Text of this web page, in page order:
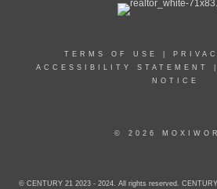
TERMS OF USE
ACCESSIBILITY STATEMENT
NOTICE
© 2026
© CENTURY 21 2023 - 2024. All rights reserved.